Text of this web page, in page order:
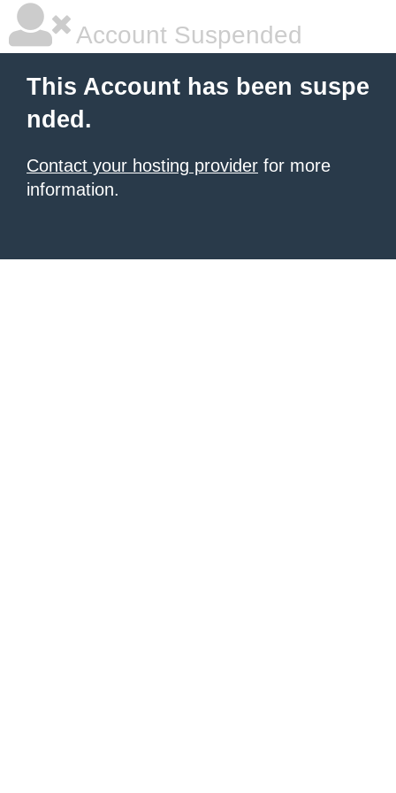
Account Suspended
This Account has been suspe
nded.
Contact your hosting provider for more
information.